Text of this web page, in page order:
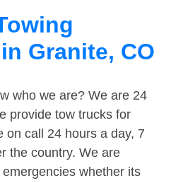
Granite, CO
who we are? We are 24
provide tow trucks for
on call 24 hours a day, 7
the country. We are
whether its